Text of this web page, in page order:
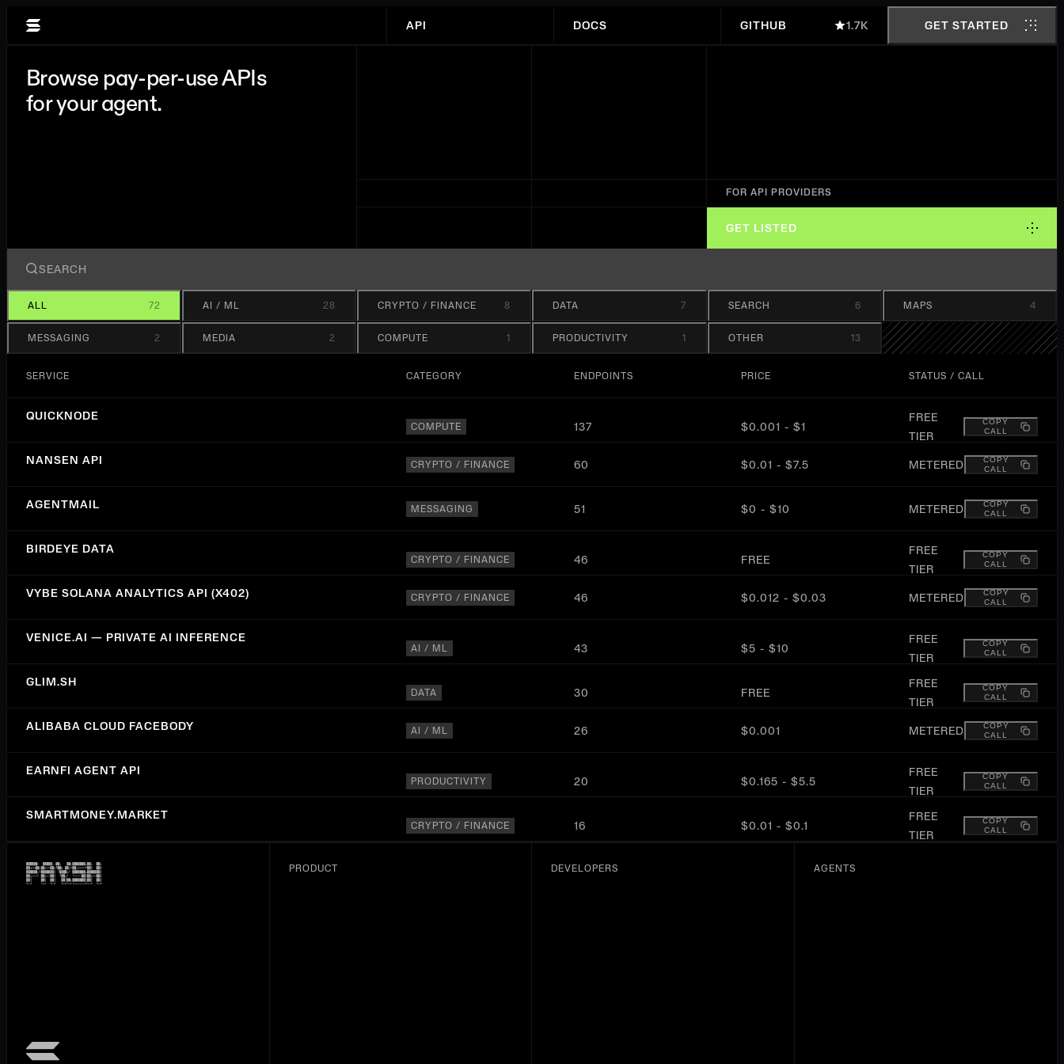
API DOCS GITHUB 1.7K GET STARTED
Browse pay-per-use APIs
for your agent.
FOR API PROVIDERS
GET LISTED
ALL 72 AI / ML 28 CRYPTO / FINANCE 8 DATA 7 SEARCH 6 MAPS 4
MESSAGING 2 MEDIA 2 COMPUTE 1 PRODUCTIVITY 1 OTHER 13
SERVICE CATEGORY ENDPOINTS PRICE STATUS / CALL
QUICKNODE
COMPUTE 137 $0.001 - $1
FREE
TIER
COPY
CALL
NANSEN API CRYPTO / FINANCE 60 $0.01 - $7.5 METERED
COPY
CALL
AGENTMAIL MESSAGING 51 $0 - $10 METERED
COPY
CALL
BIRDEYE DATA
CRYPTO / FINANCE 46 FREE
FREE
TIER
COPY
CALL
VYBE SOLANA ANALYTICS API (X402) CRYPTO / FINANCE 46 $0.012 - $0.03 METERED
COPY
CALL
VENICE.AI — PRIVATE AI INFERENCE
AI / ML 43 $5 - $10
FREE
TIER
COPY
CALL
GLIM.SH
DATA 30 FREE
FREE
TIER
COPY
CALL
ALIBABA CLOUD FACEBODY AI / ML 26 $0.001 METERED
COPY
CALL
EARNFI AGENT API
PRODUCTIVITY 20 $0.165 - $5.5
FREE
TIER
COPY
CALL
SMARTMONEY.MARKET
CRYPTO / FINANCE 16 $0.01 - $0.1
FREE
TIER
COPY
CALL
ALIBABA CLOUD IMAGE SEGMENTATION 15
PRODUCT DEVELOPERS AGENTS